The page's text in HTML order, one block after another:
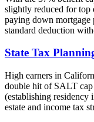
slightly reduced for top
paying down
standard deduction
State Tax
High earners in
double hit of SALT
(establishing residency
estate and income tax